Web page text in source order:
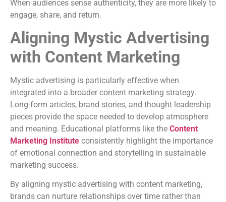
When audiences sense authenticity, they are more likely to
engage, share, and return.
Aligning Mystic Advertising
with Content Marketing
Mystic advertising is particularly effective when
integrated into a broader content marketing strategy.
Long-form articles, brand stories, and thought leadership
pieces provide the space needed to develop atmosphere
and meaning. Educational platforms like the Content
Marketing Institute consistently highlight the importance
of emotional connection and storytelling in sustainable
marketing success.
By aligning mystic advertising with content marketing,
brands can nurture relationships over time rather than